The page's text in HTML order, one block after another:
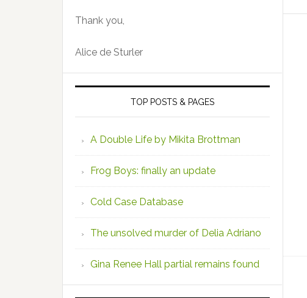
Thank you,
Alice de Sturler
TOP POSTS & PAGES
A Double Life by Mikita Brottman
Frog Boys: finally an update
Cold Case Database
The unsolved murder of Delia Adriano
Gina Renee Hall partial remains found